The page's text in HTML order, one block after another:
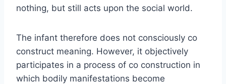
nothing, but still acts upon the social world.
The infant therefore does not consciously co
construct meaning. However, it objectively
participates in a process of co construction in
which bodily manifestations become